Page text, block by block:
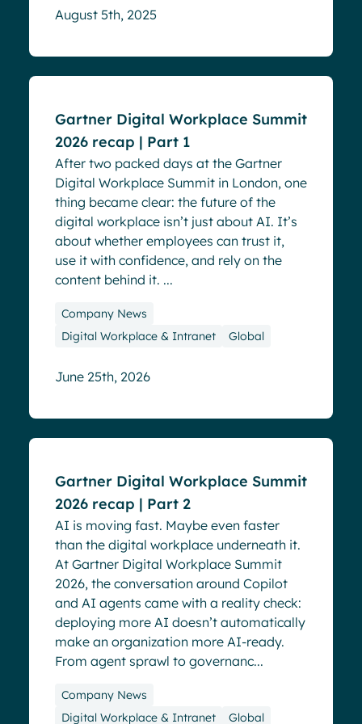
August 5th, 2025
Gartner Digital Workplace Summit
2026 recap | Part 1
After two packed days at the Gartner
Digital Workplace Summit in London, one
thing became clear: the future of the
digital workplace isn’t just about AI. It’s
about whether employees can trust it,
use it with confidence, and rely on the
content behind it. ...
Company News
Digital Workplace & Intranet
Global
June 25th, 2026
Gartner Digital Workplace Summit
2026 recap | Part 2
AI is moving fast. Maybe even faster
than the digital workplace underneath it.
At Gartner Digital Workplace Summit
2026, the conversation around Copilot
and AI agents came with a reality check:
deploying more AI doesn’t automatically
make an organization more AI-ready.
From agent sprawl to governanc...
Company News
Digital Workplace & Intranet
Global